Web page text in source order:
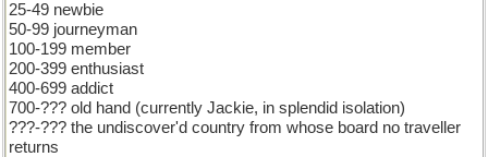
25-49 newbie
50-99 journeyman
100-199 member
200-399 enthusiast
400-699 addict
700-??? old hand (currently Jackie, in splendid isolation)
???-??? the undiscover'd country from whose board no traveller
returns